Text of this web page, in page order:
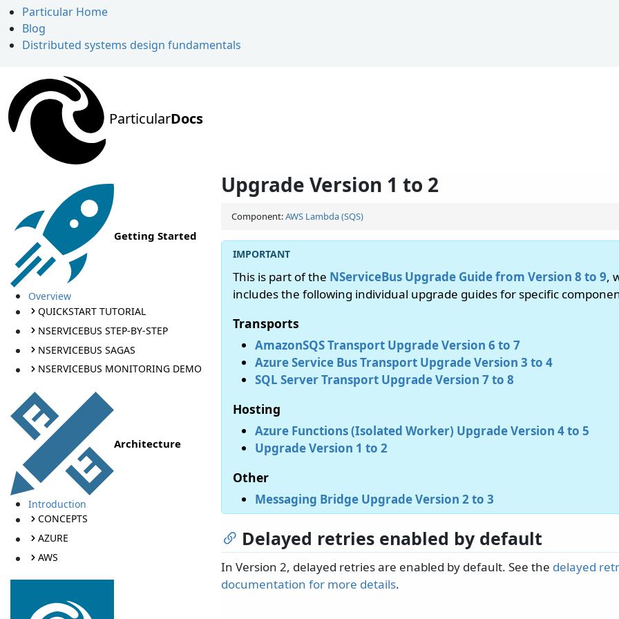
Particular Home
Blog
Distributed systems design fundamentals
ParticularDocs
Getting Started
Overview
QUICKSTART TUTORIAL
NSERVICEBUS STEP-BY-STEP
NSERVICEBUS SAGAS
NSERVICEBUS MONITORING DEMO
Architecture
Introduction
CONCEPTS
AZURE
AWS
Upgrade Version 1 to 2
Component:AWS Lambda (SQS)
This is part of the NServiceBus Upgrade Guide from Version 8 to 9,
includes the following individual upgrade guides for specific
Transports
AmazonSQS Transport Upgrade Version 6 to 7
Azure Service Bus Transport Upgrade Version 3 to 4
SQL Server Transport Upgrade Version 7 to 8
Hosting
Azure Functions (Isolated Worker) Upgrade Version 4 to 5
Upgrade Version 1 to 2
Other
Messaging Bridge Upgrade Version 2 to 3
Delayed retries enabled by default
In Version 2, delayed retries are enabled by default. See the delayed
documentation for more details.